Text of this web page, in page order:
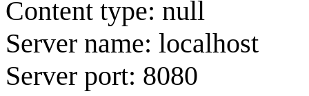
Content type: null
Server name: localhost
Server port: 8080